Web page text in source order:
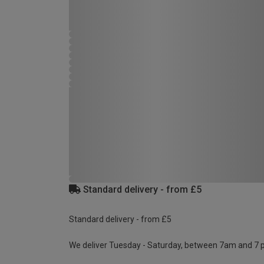
Standard delivery - from £5
Standard delivery - from £5
We deliver Tuesday - Saturday, between 7am and 7